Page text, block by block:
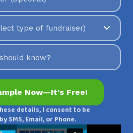
details, I consent to be
SMS, Email, or Phone.